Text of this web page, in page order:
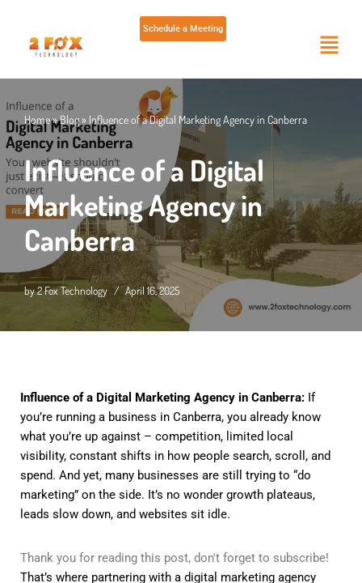
Skip
content
Schedule a Meeting
Home»Blog» Influence of a Digital Marketing Agency in Canberra
Influence of a Digital
Marketing Agency in
Canberra
by2 Fox Technology April 16, 2025
Influence of a Digital Marketing Agency in Canberra: If
you’re running a business in Canberra, you already know
what you’re up against – competition, limited local
visibility, constant shifts in how people search, scroll, and
spend. And yet, many businesses are still trying to “do
marketing” on the side. It’s no wonder growth plateaus,
leads slow down, and websites sit idle.
Thank you for reading this post, don't forget to subscribe!
That’s where partnering with a digital marketing agency